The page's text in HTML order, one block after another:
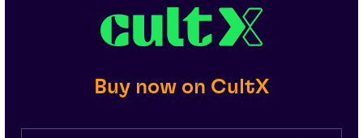
Buy now on CultX